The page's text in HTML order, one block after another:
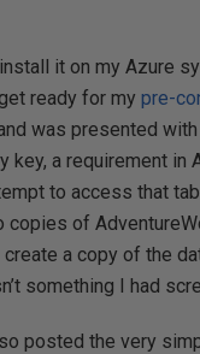
it on my Azure
ready for mypre-
was presented
key, a requirement in
to access that
copies of
create a copy of the
something I had
posted the very